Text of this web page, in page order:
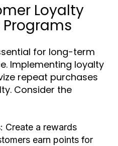
Loyalty
for long-term
Implementing loyalty
repeat purchases
Consider the
Create a rewards
earn points for